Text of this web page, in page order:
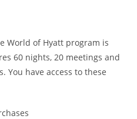
World of Hyatt program is
60 nights, 20 meetings and
You have access to these